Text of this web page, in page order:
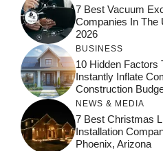
7 Best Vacuum
Companies In The
2026
BUSINESS
10 Hidden Factors
Instantly Inflate
Construction
NEWS & MEDIA
7 Best Christmas
Installation
Phoenix, Arizona